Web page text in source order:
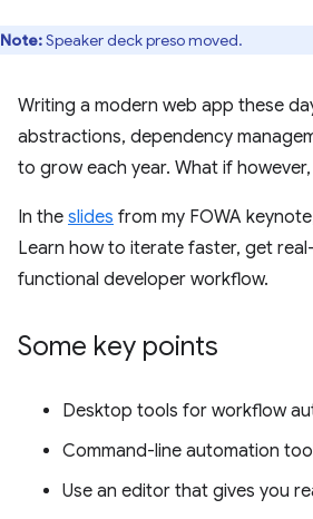
Note:Speaker deck preso moved.
Writing a modern web app these
abstractions, dependency
to grow each year. What if
In the slides from my FOWA
Learn how to iterate faster, get
functional developer workflow.
Some key points
Desktop tools for workflow
Command-line automation
Use an editor that gives you